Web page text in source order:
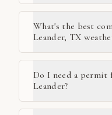
What's the best
Leander, TX
Do I need a
Leander?